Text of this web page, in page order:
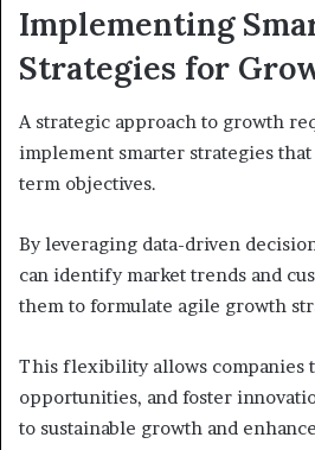
Implementing
Strategies for
A strategic approach to growth
implement smarter strategies
term objectives.
By leveraging data-driven
can identify market trends and
them to formulate agile growth
This flexibility allows companies
opportunities, and foster
to sustainable growth and